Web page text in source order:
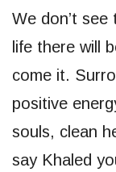
We don’t
life there will
come it.
positive
souls, clean
say Khaled